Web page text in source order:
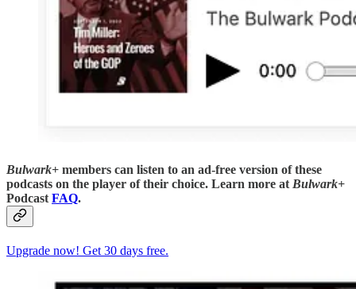
Bulwark+ members can listen to an ad-free version of these
podcasts on the player of their choice. Learn more at Bulwark+
Podcast FAQ.
Upgrade now! Get 30 days free.